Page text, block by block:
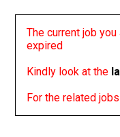
The current job
expired
Kindly look at the
For the related